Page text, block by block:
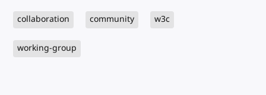
collaboration community w3c
working-group